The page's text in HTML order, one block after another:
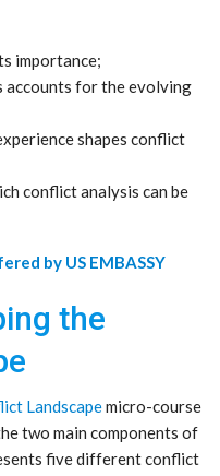
importance;
accounts for the evolving
shapes conflict
conflict analysis can be
by US EMBASSY
the
Landscapemicro-course
two main components of
five different conflict